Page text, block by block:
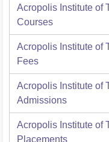
Acropolis Institute of
Courses
Acropolis Institute of
Fees
Acropolis Institute of
Admissions
Acropolis Institute of
Placements